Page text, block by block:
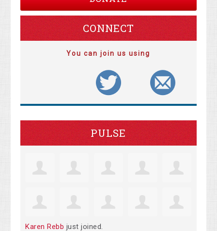
CONNECT
You can join us using
PULSE
Karen Rebb just joined.